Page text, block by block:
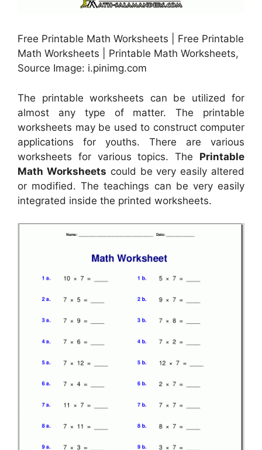
Free Printable Math Worksheets | Free Printable
Math Worksheets | Printable Math Worksheets,
Source Image: i.pinimg.com
The printable worksheets can be utilized for
almost any type of matter. The printable
worksheets may be used to construct computer
applications for youths. There are various
worksheets for various topics. The Printable
Math Worksheets could be very easily altered
or modified. The teachings can be very easily
integrated inside the printed worksheets.